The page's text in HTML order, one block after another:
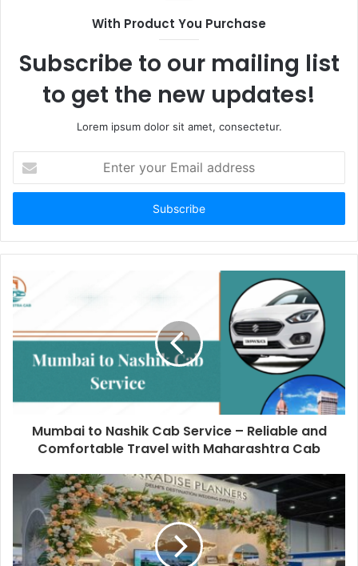
With Product You Purchase
Subscribe to our mailing list
to get the new updates!
Lorem ipsum dolor sit amet, consectetur.
your
Email
Mumbai to Nashik Cab Service – Reliable and
Comfortable Travel with Maharashtra Cab